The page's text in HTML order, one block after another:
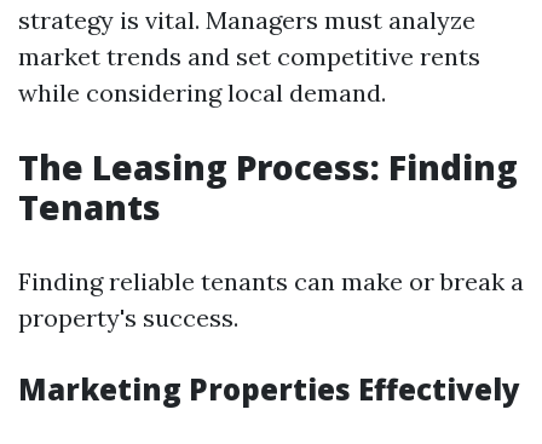
strategy is vital. Managers must analyze
market trends and set competitive rents
while considering local demand.
The Leasing Process: Finding
Tenants
Finding reliable tenants can make or break a
property's success.
Marketing Properties Effectively